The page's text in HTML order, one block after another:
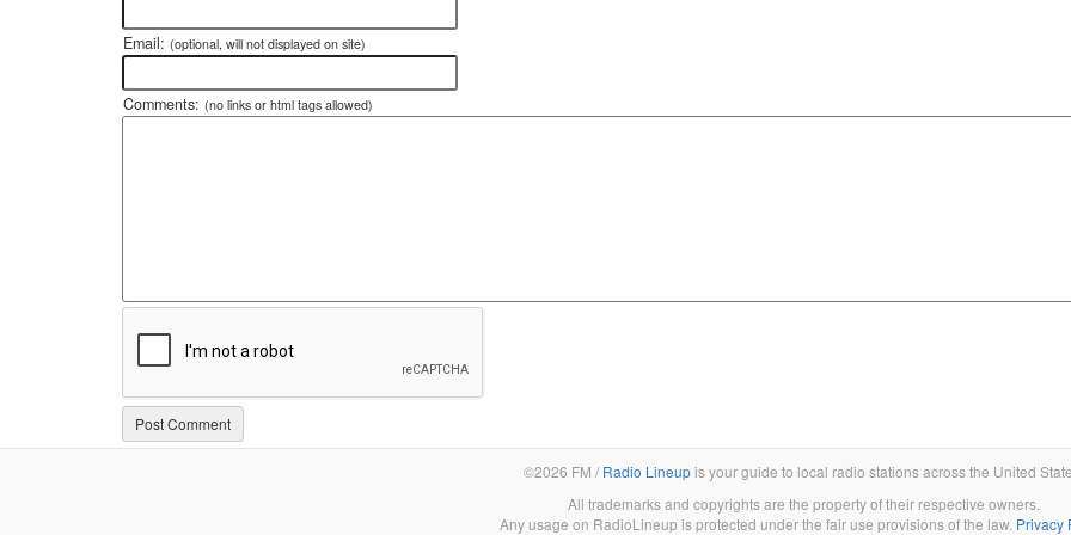
Email: (optional, will not displayed on site)
Comments: (no links or html tags allowed)
©2026 FM / Radio Lineupis your guide to local radio stations across the United
All trademarks and copyrights are the property of their respective owners.
Any usage on RadioLineup is protected under the fair use provisions of the law. Privacy